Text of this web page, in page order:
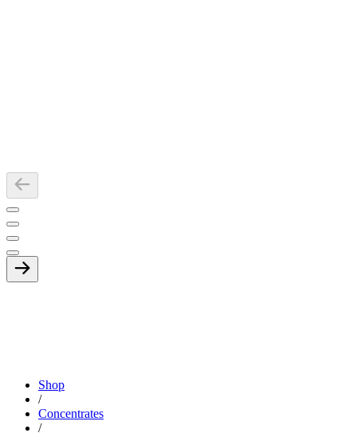
Shop
/
Concentrates
/